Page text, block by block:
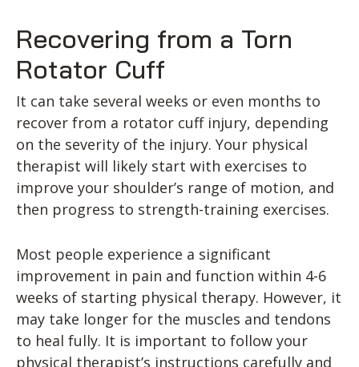
Recovering from a Torn
Rotator Cuff
It can take several weeks or even months to
recover from a rotator cuff injury, depending
on the severity of the injury. Your physical
therapist will likely start with exercises to
improve your shoulder’s range of motion, and
then progress to strength-training exercises.
Most people experience a significant
improvement in pain and function within 4-6
weeks of starting physical therapy. However, it
may take longer for the muscles and tendons
to heal fully. It is important to follow your
physical therapist’s instructions carefully and